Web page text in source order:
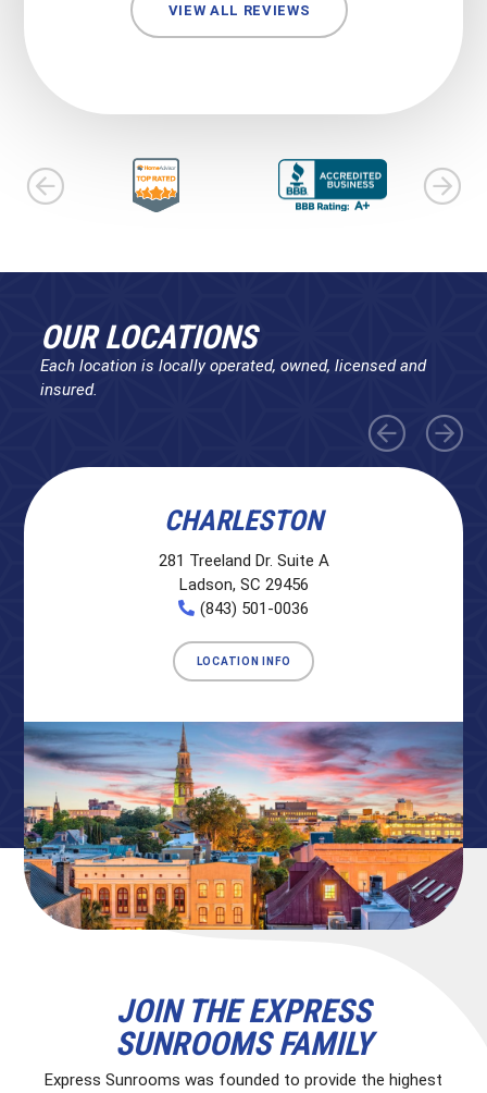
VIEW ALL REVIEWS
OUR LOCATIONS
Each location is locally operated, owned, licensed and
insured.
CHARLESTON
281 Treeland Dr. Suite A
Ladson, SC 29456
(843) 501-0036
LOCATION INFO
JOIN THE EXPRESS
SUNROOMS FAMILY
Express Sunrooms was founded to provide the highest